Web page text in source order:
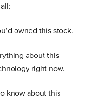
owned this stock.
about this
right now.
know about this